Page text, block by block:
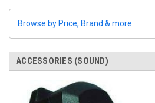
Browse by Price, Brand & more
ACCESSORIES (SOUND)